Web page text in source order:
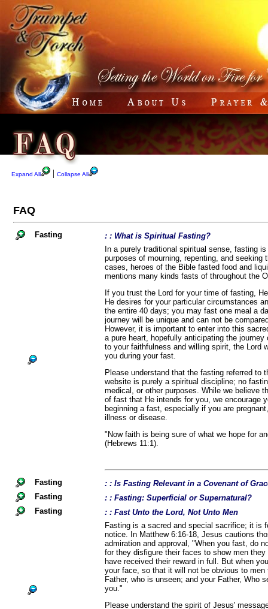
Expand All | Collapse All
FAQ
Fasting
: : What is Spiritual Fasting?
In a purely traditional spiritual sense, fasting
purposes of mourning, repenting, and seeking
cases, heroes of the Bible fasted food and
mentions many kinds fasts of throughout the
If you trust the Lord for your time of fasting,
He desires for your particular circumstances
the entire 40 days; you may fast one meal a
journey will be unique and can not be
However, it is important to enter into this
a pure heart, hopefully anticipating the
to your faithfulness and willing spirit, the Lord
you during your fast.
Please understand that the fasting referred to
website is purely a spiritual discipline; no
medical, or other purposes. While we believe
of fast that He intends for you, we encourage
beginning a fast, especially if you are
illness or disease.
"Now faith is being sure of what we hope for
(Hebrews 11:1).
Fasting
: : Is Fasting Relevant in a Covenant of
Fasting
: : Fasting: Superficial or Supernatural?
Fasting
: : Fast Unto the Lord, Not Unto Men
Fasting is a sacred and special sacrifice; it is
notice. In Matthew 6:16-18, Jesus cautions
admiration and approval, "When you fast, do
for they disfigure their faces to show men
have received their reward in full. But when
your face, so that it will not be obvious to
Father, who is unseen; and your Father, Who
you."
Please understand the spirit of Jesus'